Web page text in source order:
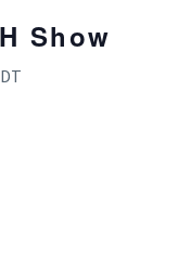
Show